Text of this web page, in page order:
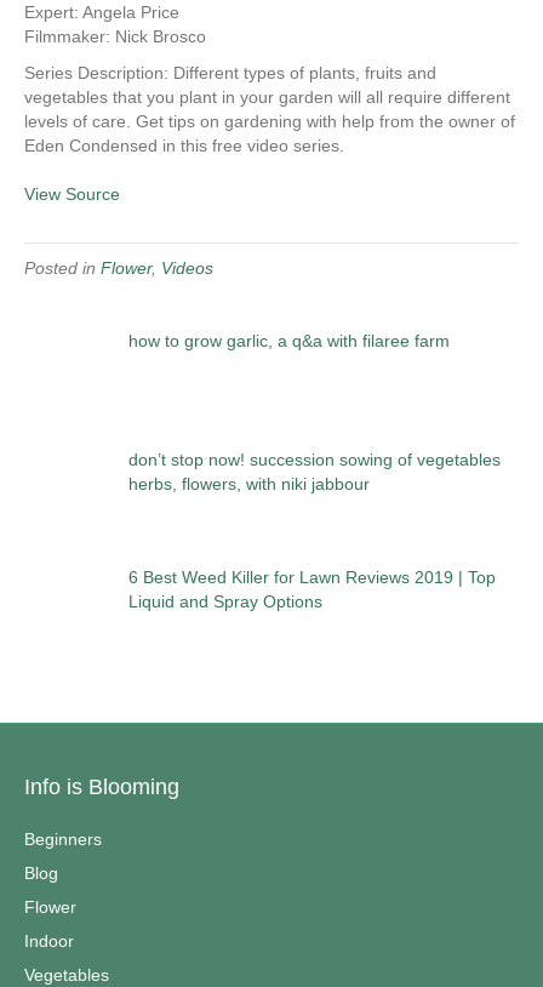
Expert: Angela Price
Filmmaker: Nick Brosco
Series Description: Different types of plants, fruits and
vegetables that you plant in your garden will all require different
levels of care. Get tips on gardening with help from the owner of
Eden Condensed in this free video series.
View Source
Posted in Flower, Videos
how to grow garlic, a q&a with filaree farm
don’t stop now! succession sowing of vegetables
herbs, flowers, with niki jabbour
6 Best Weed Killer for Lawn Reviews 2019 | Top
Liquid and Spray Options
Info is Blooming
Beginners
Blog
Flower
Indoor
Vegetables